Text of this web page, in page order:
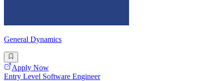
General Dynamics
Apply Now
Entry Level Software Engineer